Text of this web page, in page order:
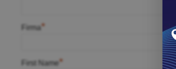
Firma*
First Name*